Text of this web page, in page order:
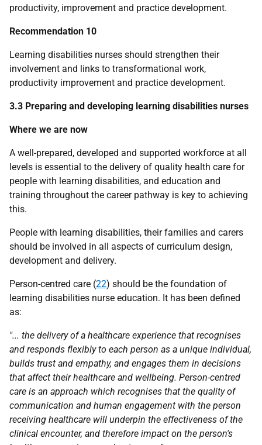
productivity, improvement and practice development.
Recommendation 10
Learning disabilities nurses should strengthen their
involvement and links to transformational work,
productivity improvement and practice development.
3.3 Preparing and developing learning disabilities nurses
Where we are now
A well-prepared, developed and supported workforce at all
levels is essential to the delivery of quality health care for
people with learning disabilities, and education and
training throughout the career pathway is key to achieving
this.
People with learning disabilities, their families and carers
should be involved in all aspects of curriculum design,
development and delivery.
Person-centred care (22) should be the foundation of
learning disabilities nurse education. It has been defined
as:
"... the delivery of a healthcare experience that recognises
and responds flexibly to each person as a unique individual,
builds trust and empathy, and engages them in decisions
that affect their healthcare and wellbeing. Person-centred
care is an approach which recognises that the quality of
communication and human engagement with the person
receiving healthcare will underpin the effectiveness of the
clinical encounter, and therefore impact on the person's